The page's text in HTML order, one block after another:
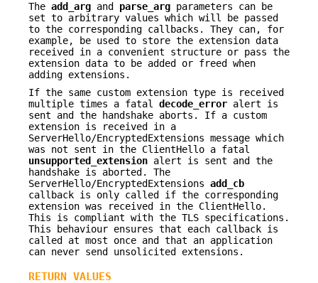
The add_arg and parse_arg parameters can be
set to arbitrary values which will be passed
to the corresponding callbacks. They can, for
example, be used to store the extension data
received in a convenient structure or pass the
extension data to be added or freed when
adding extensions.
If the same custom extension type is received
multiple times a fatal decode_error alert is
sent and the handshake aborts. If a custom
extension is received in a
ServerHello/EncryptedExtensions message which
was not sent in the ClientHello a fatal
unsupported_extension alert is sent and the
handshake is aborted. The
ServerHello/EncryptedExtensions add_cb
callback is only called if the corresponding
extension was received in the ClientHello.
This is compliant with the TLS specifications.
This behaviour ensures that each callback is
called at most once and that an application
can never send unsolicited extensions.
RETURN VALUES